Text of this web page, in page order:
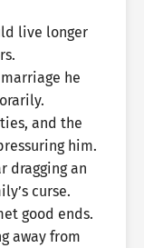
live longer
he
and the
him.
dragging an
curse.
good ends.
away from